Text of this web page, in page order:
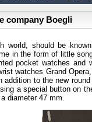
company Boegli
should be
in the form of little
pocket watches
watches Grand
to the new
a special button on
diameter 47 mm.